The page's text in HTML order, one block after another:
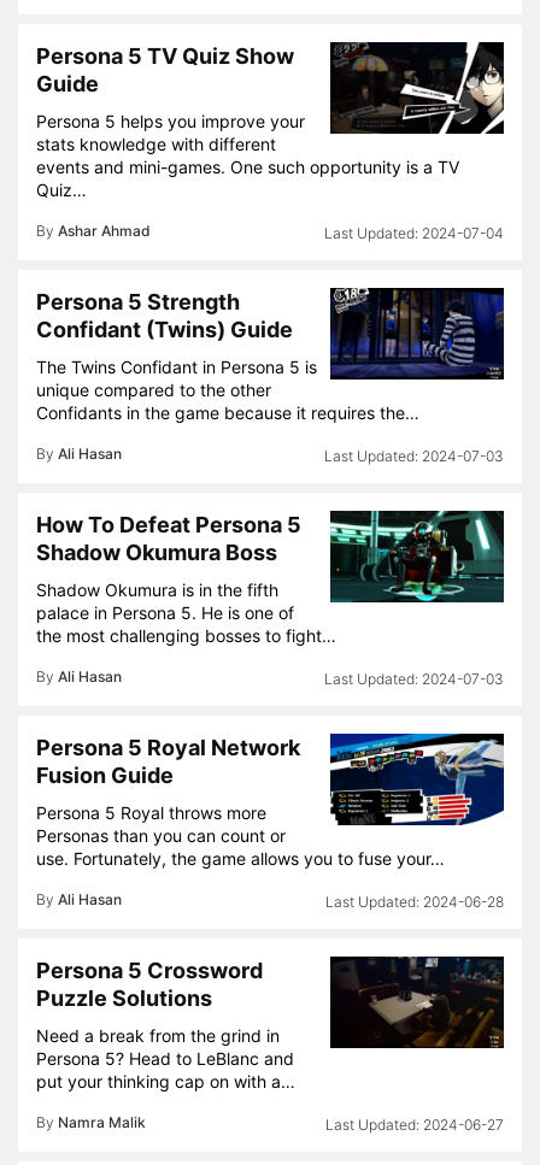
Persona 5 TV Quiz Show
Guide
Persona 5 helps you improve your
stats knowledge with different
events and mini-games. One such opportunity is a TV
Quiz…
By Ashar Ahmad 2024-07-04
Persona 5 Strength
Confidant (Twins) Guide
The Twins Confidant in Persona 5 is
unique compared to the other
Confidants in the game because it requires the…
By Ali Hasan 2024-07-03
How To Defeat Persona 5
Shadow Okumura Boss
Shadow Okumura is in the fifth
palace in Persona 5. He is one of
the most challenging bosses to fight…
By Ali Hasan 2024-07-03
Persona 5 Royal Network
Fusion Guide
Persona 5 Royal throws more
Personas than you can count or
use. Fortunately, the game allows you to fuse your…
By Ali Hasan 2024-06-28
Persona 5 Crossword
Puzzle Solutions
Need a break from the grind in
Persona 5? Head to LeBlanc and
put your thinking cap on with a…
By Namra Malik 2024-06-27